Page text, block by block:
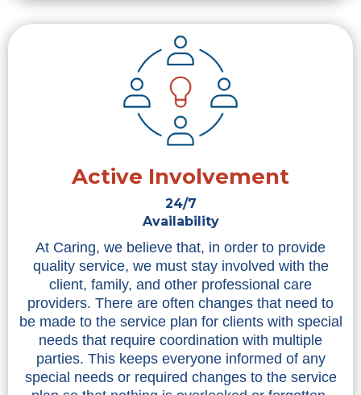
Active Involvement
24/7
Availability
At Caring, we believe that, in order to provide
quality service, we must stay involved with the
client, family, and other professional care
providers. There are often changes that need to
be made to the service plan for clients with special
needs that require coordination with multiple
parties. This keeps everyone informed of any
special needs or required changes to the service